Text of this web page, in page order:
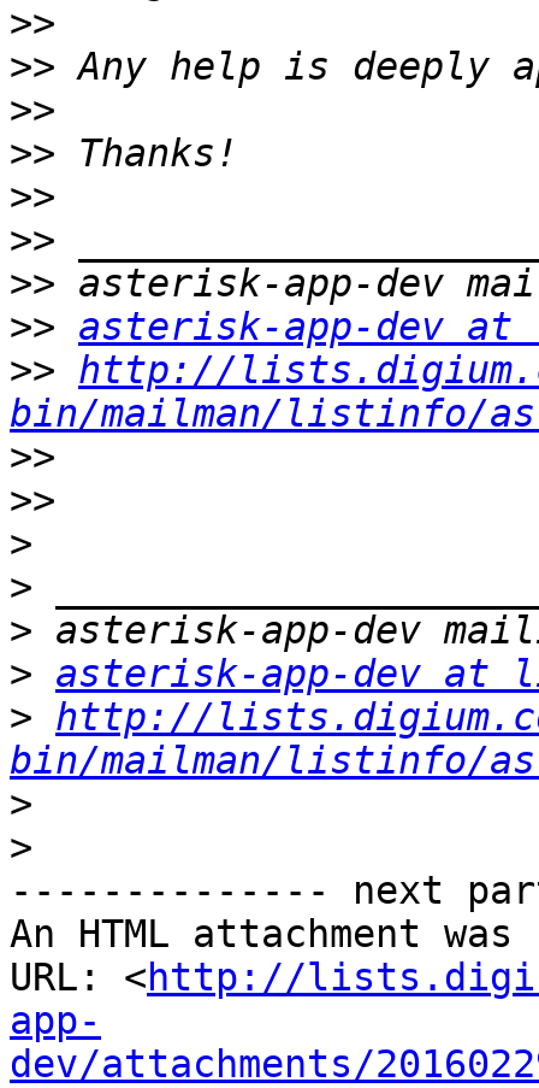
>>
>>
>>
>>
>>
>>
>>
>> asterisk-app-dev at
>> http://
bin/mailman/listinfo/
>>
>>
>
>
>
> asterisk-app-dev at
> http://
bin/mailman/listinfo/
>
>
-------------- next
An HTML attachment
URL: <http://
app-
dev/attachments/